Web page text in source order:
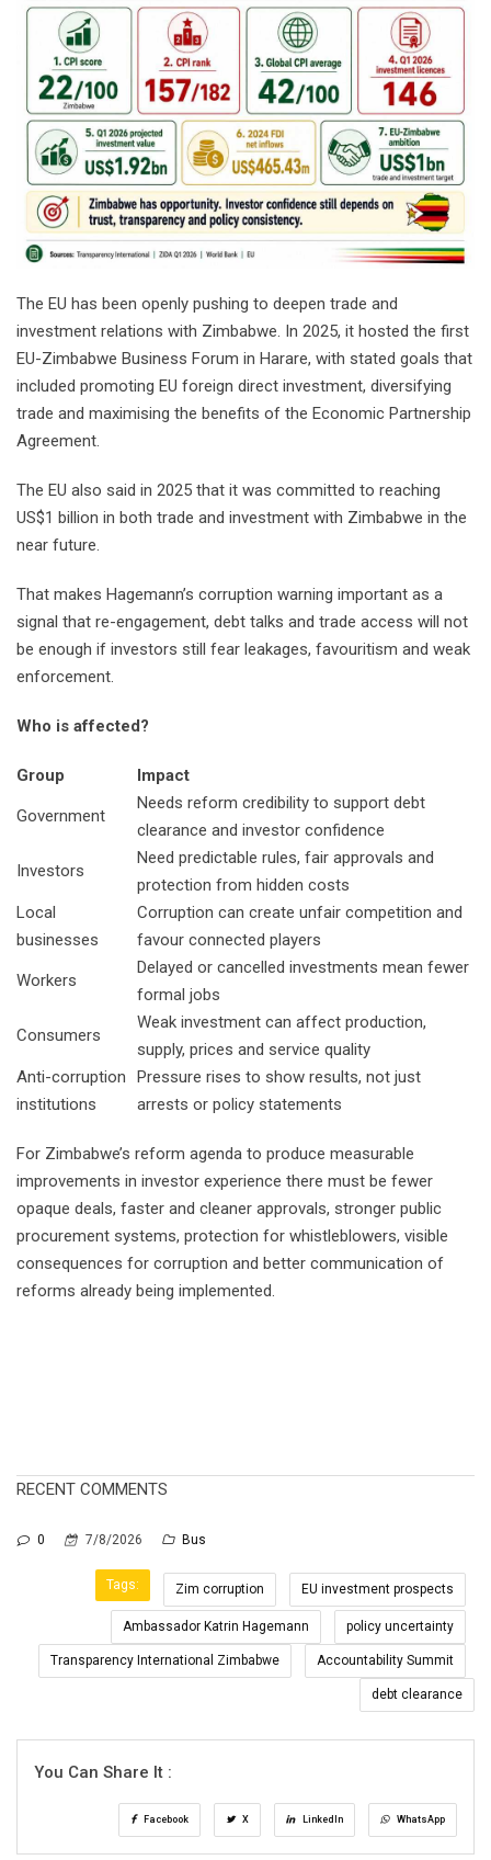
The EU has been openly pushing to deepen trade and
investment relations with Zimbabwe. In 2025, it hosted the first
EU-Zimbabwe Business Forum in Harare, with stated goals that
included promoting EU foreign direct investment, diversifying
trade and maximising the benefits of the Economic Partnership
Agreement.
The EU also said in 2025 that it was committed to reaching
US$1 billion in both trade and investment with Zimbabwe in the
near future.
That makes Hagemann’s corruption warning important as a
signal that re-engagement, debt talks and trade access will not
be enough if investors still fear leakages, favouritism and weak
enforcement.
Who is affected?
Group Impact
Government
Needs reform credibility to support debt
clearance and investor confidence
Investors
Need predictable rules, fair approvals and
protection from hidden costs
Local
businesses
Corruption can create unfair competition and
favour connected players
Workers
Delayed or cancelled investments mean fewer
formal jobs
Consumers
Weak investment can affect production,
supply, prices and service quality
Anti-corruption
institutions
Pressure rises to show results, not just
arrests or policy statements
For Zimbabwe’s reform agenda to produce measurable
improvements in investor experience there must be fewer
opaque deals, faster and cleaner approvals, stronger public
procurement systems, protection for whistleblowers, visible
consequences for corruption and better communication of
reforms already being implemented.
RECENT COMMENTS
0 7/8/2026 Bus
Tags: Zim corruption EU investment prospects
Ambassador Katrin Hagemann policy uncertainty
Transparency International Zimbabwe Accountability Summit
debt clearance
You Can Share It :
Facebook X LinkedIn WhatsApp